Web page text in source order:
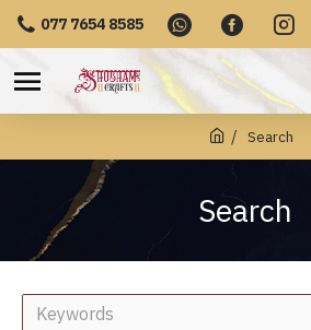
077 7654 8585
Search
Search